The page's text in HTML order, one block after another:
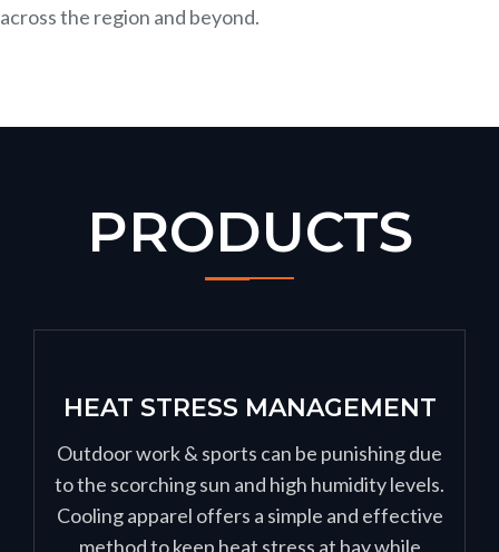
across the region and beyond.
PRODUCTS
HEAT STRESS MANAGEMENT
Outdoor work & sports can be punishing due
to the scorching sun and high humidity levels.
Cooling apparel offers a simple and effective
method to keep heat stress at bay while